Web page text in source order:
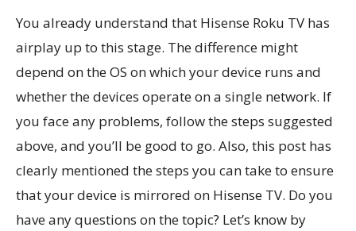
You already understand that Hisense Roku TV has
airplay up to this stage. The difference might
depend on the OS on which your device runs and
whether the devices operate on a single network. If
you face any problems, follow the steps suggested
above, and you’ll be good to go. Also, this post has
clearly mentioned the steps you can take to ensure
that your device is mirrored on Hisense TV. Do you
have any questions on the topic? Let’s know by